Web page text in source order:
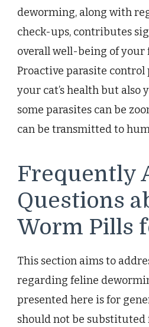
deworming, along with
check-ups, contributes
overall well-being of your
Proactive parasite
your cat’s health but also
some parasites can be
can be transmitted to
Frequently
Questions
Worm Pills
This section aims to
regarding feline
presented here is for
should not be substituted